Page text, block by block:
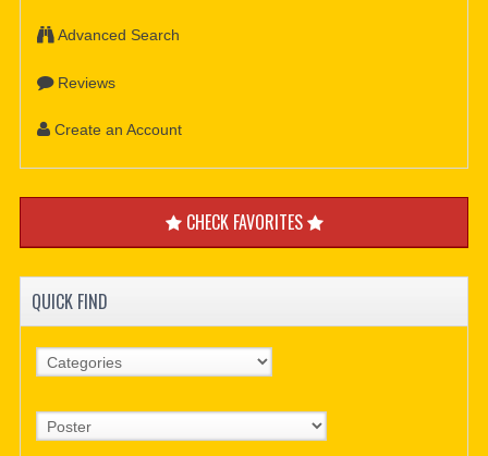
Advanced Search
Reviews
Create an Account
CHECK FAVORITES
QUICK FIND